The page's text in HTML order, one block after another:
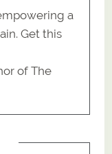
a
Get this
of The